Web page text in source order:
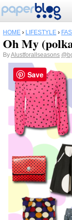
HOME › LIFESTYLE ›
Oh My
ByAlustforallseasons
Save